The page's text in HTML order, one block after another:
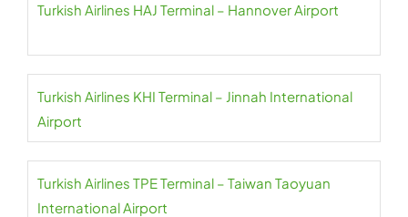
Turkish Airlines HAJ Terminal – Hannover Airport
Turkish Airlines KHI Terminal – Jinnah International
Airport
Turkish Airlines TPE Terminal – Taiwan Taoyuan
International Airport